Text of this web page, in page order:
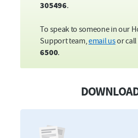
St Elizabeth Close, St Peters
Plympton
Broadland Gardens,
Pendeen Close and
Ron King House,
305496.
To speak to someone in our
Support team,email usor call
6500.